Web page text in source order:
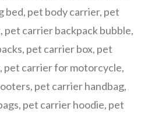
bed, pet body carrier, pet
, pet carrier backpack bubble,
, pet carrier box, pet
, pet carrier for motorcycle,
, pet carrier handbag,
, pet carrier hoodie, pet